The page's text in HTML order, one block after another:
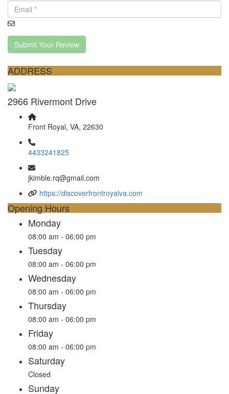
Submit Your Review
ADDRESS
2966 Rivermont Drive
Front Royal, VA, 22630
4433241825
jkimble.rq@gmail.com
https://discoverfrontroyalva.com
Opening Hours
Monday
08:00 am - 06:00 pm
Tuesday
08:00 am - 06:00 pm
Wednesday
08:00 am - 06:00 pm
Thursday
08:00 am - 06:00 pm
Friday
08:00 am - 06:00 pm
Saturday
Closed
Sunday